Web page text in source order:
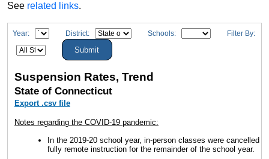
See related links.